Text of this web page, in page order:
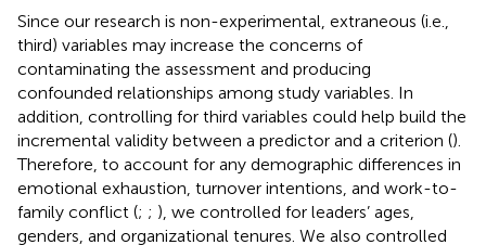
Since our research is non-experimental, extraneous (i.e.,
third) variables may increase the concerns of
contaminating the assessment and producing
confounded relationships among study variables. In
addition, controlling for third variables could help build the
incremental validity between a predictor and a criterion ().
Therefore, to account for any demographic differences in
emotional exhaustion, turnover intentions, and work-to-
family conflict (; ; ), we controlled for leaders’ ages,
genders, and organizational tenures. We also controlled